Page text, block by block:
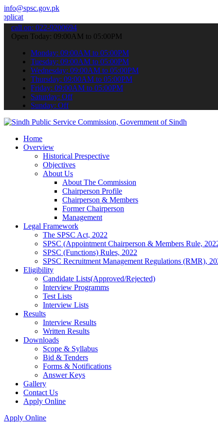
info@spsc.gov.pk
& stay informed about the latest SPSC updates &
call on: 022-9200694
Open Today: 09:00AM to 05:00PM
Monday: 09:00AM to 05:00PM
Tuesday: 09:00AM to 05:00PM
Wednesday: 09:00AM to 05:00PM
Thursday: 09:00AM to 05:00PM
Friday: 09:00AM to 05:00PM
Saturday: Off
Sunday: Off
Home
Overview
Historical Prespective
Objectives
About Us
About The Commission
Chairperson Profile
Chairperson & Members
Former Chairperson
Management
Legal Framework
The SPSC Act, 2022
SPSC (Appointment Chairperson & Members Rule,
SPSC (Functions) Rules, 2022
SPSC Recruitment Management Regulations (RMR),
Eligibility
Candidate Lists(Approved/Rejected)
Interview Programms
Test Lists
Interview Lists
Results
Interview Results
Written Results
Downloads
Scope & Syllabus
Bid & Tenders
Forms & Notifications
Answer Keys
Gallery
Contact Us
Apply Online
Apply Online